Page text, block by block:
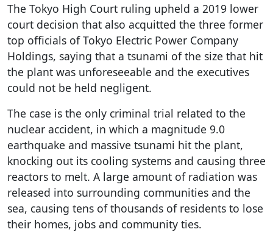
The Tokyo High Court ruling upheld a 2019 lower
court decision that also acquitted the three former
top officials of Tokyo Electric Power Company
Holdings, saying that a tsunami of the size that hit
the plant was unforeseeable and the executives
could not be held negligent.
The case is the only criminal trial related to the
nuclear accident, in which a magnitude 9.0
earthquake and massive tsunami hit the plant,
knocking out its cooling systems and causing three
reactors to melt. A large amount of radiation was
released into surrounding communities and the
sea, causing tens of thousands of residents to lose
their homes, jobs and community ties.